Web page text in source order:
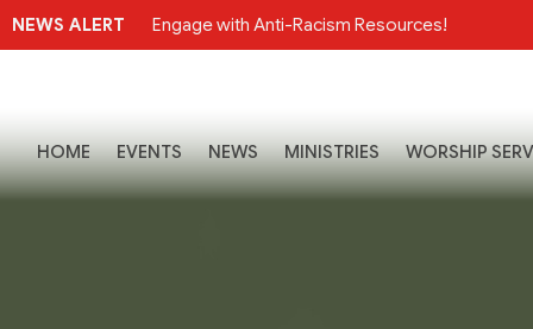
NEWS ALERT Engage with Anti-Racism Resources!
HOME EVENTS NEWS MINISTRIES WORSHIP